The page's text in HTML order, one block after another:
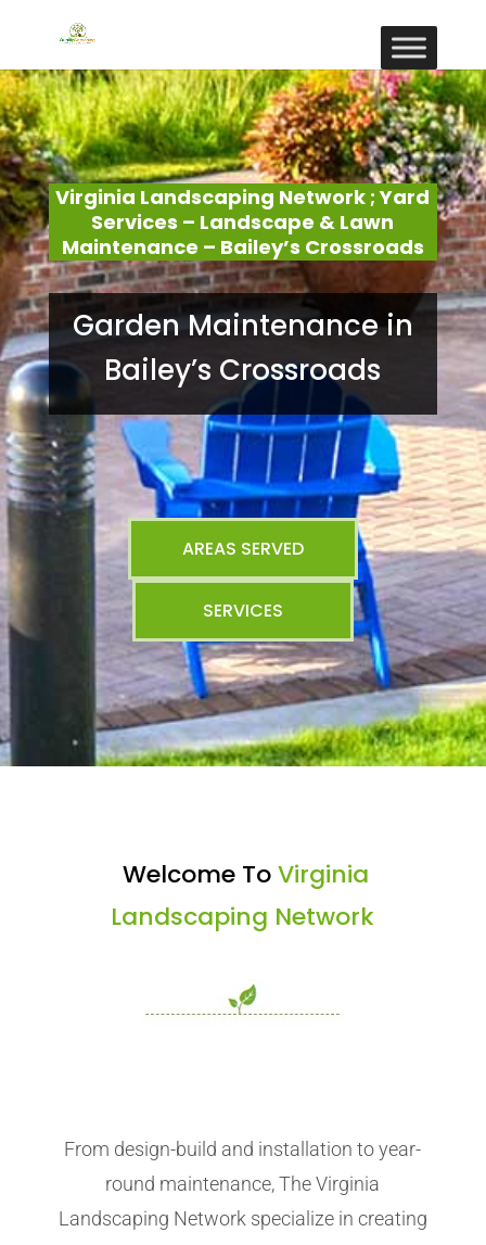
Virginia Landscaping Network ; Yard
Services – Landscape & Lawn
Maintenance – Bailey’s Crossroads
Garden Maintenance in
Bailey’s Crossroads
AREAS SERVED
SERVICES
Welcome ToVirginia
Landscaping Network
From design-build and installation to year-
round maintenance, The Virginia
Landscaping Network specialize in creating